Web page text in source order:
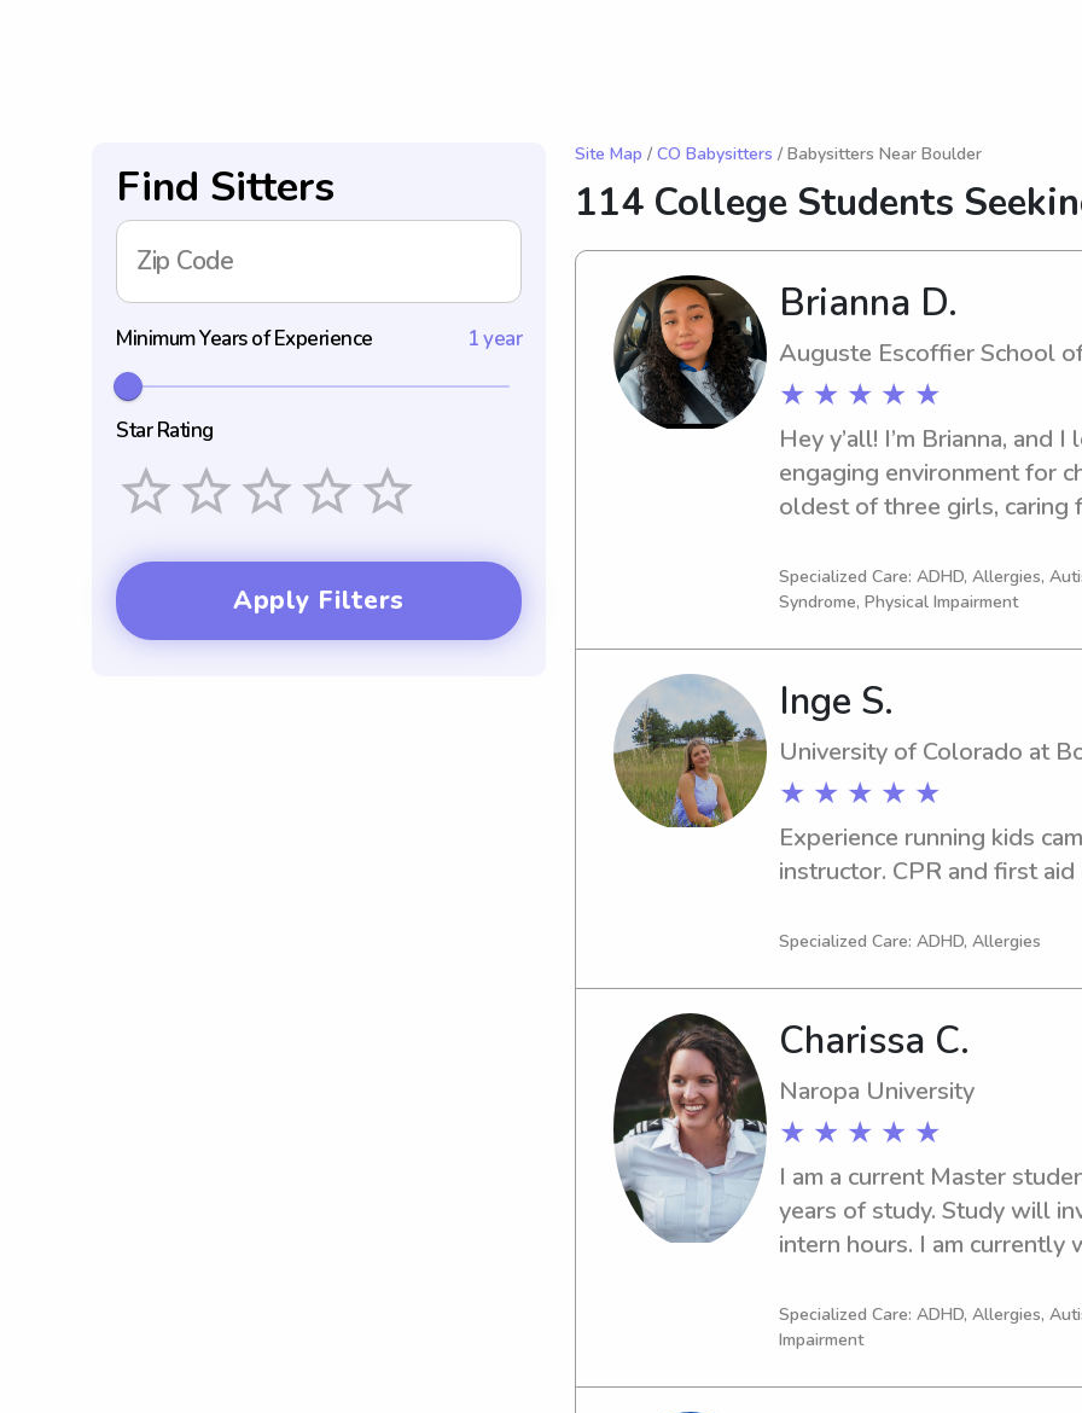
Find Sitters
Zip Code
Minimum Years of Experience 1 year
Star Rating
Apply Filters
Site Map / CO Babysitters / Babysitters Near Boulder
114 College Students
Brianna D.
Auguste Escoffier School
★ ★ ★ ★ ★
Hey y’all! I’m Brianna, and
engaging environment for
oldest of three girls, caring
learn, grow, and have fun.
pediatric medical assistant,
calm under pressure and
environment, where I’ve
communication,
culinary student and chef, I
meals and snacks, and I’m
bedtime routines, cleanup,
comfortable with pets and
doing arts and crafts,
simply having a fun movie
and parents feel
forward to meeting your
Specialized Care: ADHD, Allergies,
Syndrome, Physical Impairment
Inge S.
University of Colorado at
★ ★ ★ ★ ★
Experience running kids
instructor. CPR and first
Specialized Care: ADHD, Allergies
Charissa C.
Naropa University
★ ★ ★ ★ ★
I am a current Master
years of study. Study will
intern hours. I am
am looking for extra work
connections within the
my younger years, worked
Specialized Care: ADHD, Allergies,
Impairment